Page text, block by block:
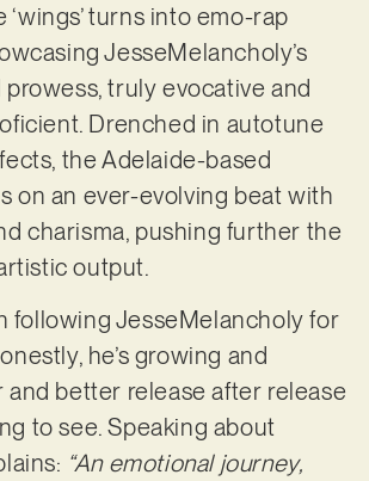
turns into emo-rap
JesseMelancholy’s
truly evocative and
Drenched in autotune
the Adelaide-based
on an ever-evolving beat with
charisma, pushing further the
output.
following JesseMelancholy for
he’s growing and
better release after release
to see. Speaking about
“An emotional journey,